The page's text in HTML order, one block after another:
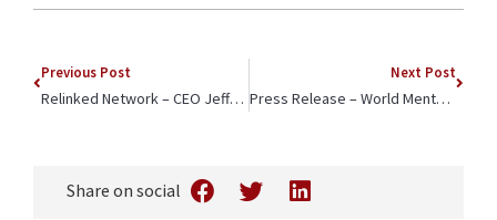
Previous Post
Relinked Network – CEO Jeffrey Okoro Presents on Localization at 5th Social Impact in Action Forum
Next Post
Press Release – World Mental Health Day: 60% of Kenyan Youth Report Depression, Anxiety, or Panic Attacks
Share on social